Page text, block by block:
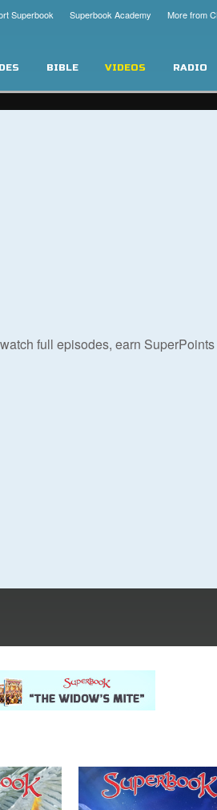
More from
Superbook Academy
Superbook
BIBLE VIDEOS RADIO
full episodes, earn